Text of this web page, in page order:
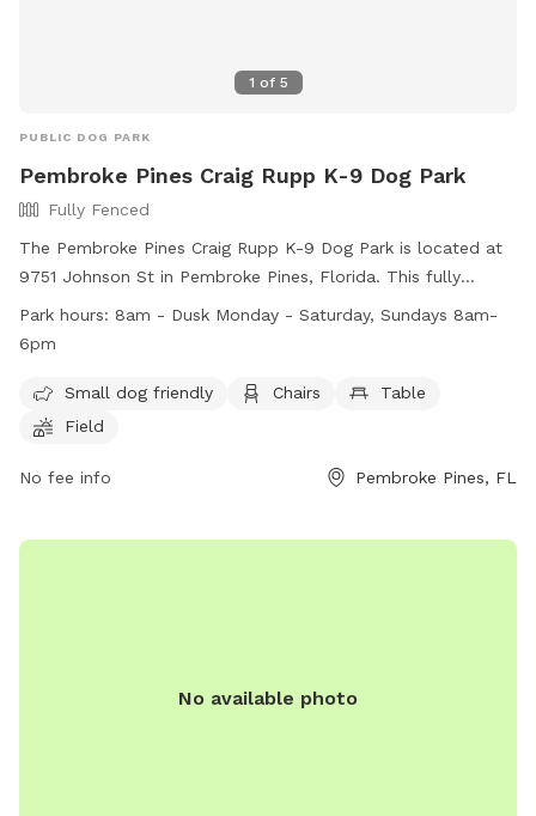
1 of 5
PUBLIC DOG PARK
Pembroke Pines Craig Rupp K-9 Dog Park
Fully Fenced
The Pembroke Pines Craig Rupp K-9 Dog Park is located at
9751 Johnson St in Pembroke Pines, Florida. This fully
fenced park is small dog friendly and includes amenities
such as chairs, tables, and a field for play. The park is open
8am until 6pm on Sundays. For more information, visit their
website at
or contact them at (954) 392-2130 or via email at
Park hours: 8am - Dusk Monday - Saturday, Sundays 8am-
6pm
Small dog friendly Chairs
Table
Field
No fee info Pembroke Pines, FL
No available photo